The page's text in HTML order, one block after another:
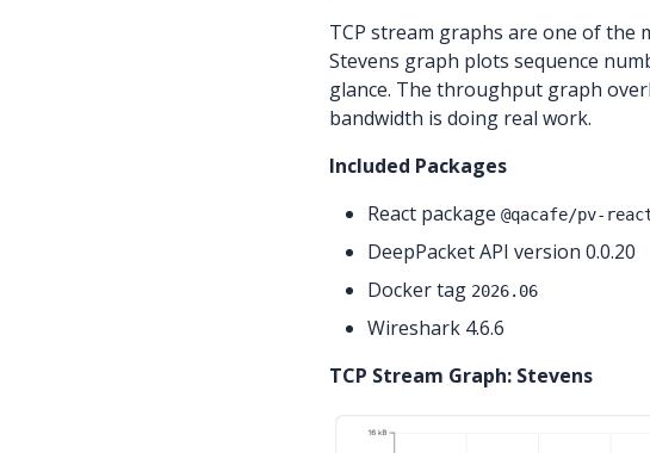
TCP stream graphs are one of the
Stevens graph plots sequence
glance. The throughput graph
bandwidth is doing real work.
Included Packages
React package @qacafe/pv-
DeepPacket API version 0.0.20
Docker tag 2026.06
Wireshark 4.6.6
TCP Stream Graph: Stevens